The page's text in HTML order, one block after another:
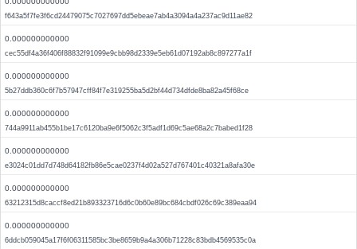
f643a5f7fe3f6cd24479075c7027697dd5ebeae7ab4a3094a4a237ac9d11ae82
0.000000000000
cec55df4a36f406f88832f91099e9cbb98d2339e5eb61d07192ab8c897277a1f
0.000000000000
5b27ddb360c6f7b57947cff84f7e319255ba5d2bf44d734dfde8ba82a45f68ce
0.000000000000
744a9911ab455b1be17c6120ba9e6f5062c3f5adf1d69c5ae68a2c7babed1f28
0.000000000000
e3024c01dd7d748d64182fb86e5cae0237f4d02a527d767401c40321a8afa30e
0.000000000000
63212315d8caccf8ed21b893323716d6c0b60e89bc684cbdf026c69c389eaa94
0.000000000000
6ddcb059045a17f6f06311585bc3be8659b9a4a306b71228c83bdb4569535c0a